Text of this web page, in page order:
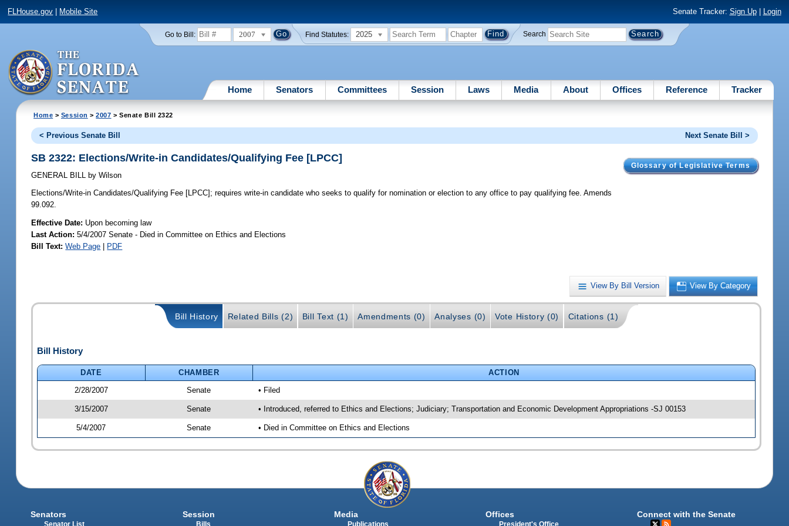
FLHouse.gov Mobile Site Senate Tracker: Sign Up| Login
Go to Bill: 2007 Find Statutes: 2025 Search
Home Senators Committees Session Laws Media About Offices Reference Tracker
Home > Session >2007 > Senate Bill 2322
< Previous Senate Bill Next Senate Bill >
Glossary of Legislative Terms
SB 2322: Elections/Write-in Candidates/Qualifying Fee [LPCC]
GENERAL BILL by Wilson
Elections/Write-in Candidates/Qualifying Fee [LPCC]; requires write-in candidate who seeks to qualify for nomination or election to any office to pay qualifying fee. Amends
99.092.
Effective Date: Upon becoming law
Last Action: 5/4/2007 Senate - Died in Committee on Ethics and Elections
Bill Text: Web Page | PDF
View By Bill Version View By Category
Bill History Related Bills (2) Bill Text (1) Amendments (0) Analyses (0) Vote History (0) Citations (1)
Bill History
DATE CHAMBER
ACTION
2/28/2007
Senate • Filed
3/15/2007 Senate • Introduced, referred to Ethics and Elections; Judiciary; Transportation and Economic Development Appropriations -SJ 00153
5/4/2007 Senate • Died in Committee on Ethics and Elections
Senators
Senator List
Session
Bills
Media
Publications
Offices
President's Office
Connect with the Senate